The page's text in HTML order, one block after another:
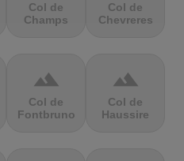
Col de
Champs
Col de
Chevreres
terrain
Col de
Fontbruno
terrain
Col de
Haussire